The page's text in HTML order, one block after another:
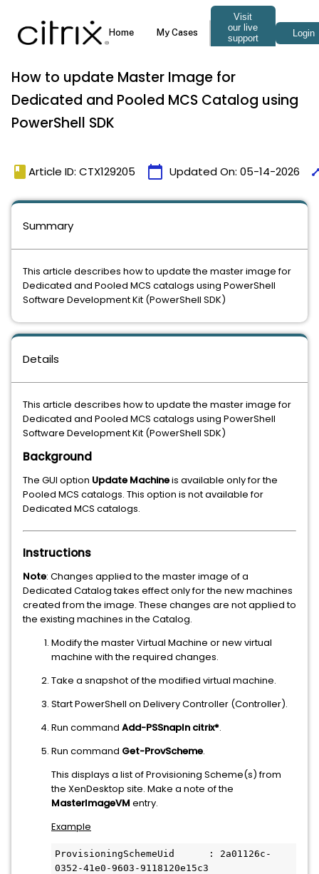
How to update Master Image for
Dedicated and Pooled MCS Catalog using
PowerShell SDK
book Article ID: CTX129205 calendar_today Updated On: 05-14-2026
Details
This article describes how to update the master image for
Dedicated and Pooled MCS catalogs using PowerShell
Software Development Kit (PowerShell SDK)
Background
The GUI option Update Machineis available only for the
Pooled MCS catalogs. This option is not available for
Dedicated MCS catalogs.
Instructions
Note: Changes applied to the master image of a
Dedicated Catalog takes effect only for the new machines
created from the image. These changes are not applied to
the existing machines in the Catalog.
Modify the master Virtual Machine or new virtual
machine with the required changes.
Take a snapshot of the modified virtual machine.
Start PowerShell on Delivery Controller (Controller).
Run command Add-PSSnapIn citrix*.
Run command Get-ProvScheme.
This displays a list of Provisioning Scheme(s) from
the XenDesktop site. Make a note of the
MasterImageVM entry.
Example
ProvisioningSchemeUid      : 2a01126c-
0352-41e0-9603-9118120e15c3
Summary
This article describes how to update the master image for
Dedicated and Pooled MCS catalogs using PowerShell
Software Development Kit (PowerShell SDK)